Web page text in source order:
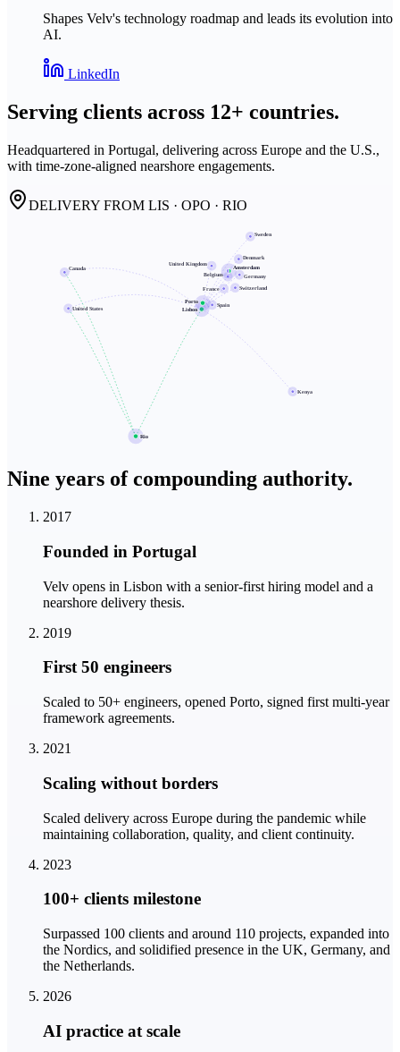
Shapes Velv's technology roadmap and leads its evolution into
AI.
LinkedIn
Serving clients across 12+ countries.
Headquartered in Portugal, delivering across Europe and the U.S.,
with time-zone-aligned nearshore engagements.
DELIVERY FROM LIS · OPO · RIO
United States
Canada
Rio
United Kingdom
Belgium
France
Amsterdam
Germany
Switzerland
Spain
Denmark
Sweden
Lisbon
Porto
Kenya
Nine years of compounding authority.
2017
Founded in Portugal
Velv opens in Lisbon with a senior-first hiring model and a
nearshore delivery thesis.
2019
First 50 engineers
Scaled to 50+ engineers, opened Porto, signed first multi-year
framework agreements.
2021
Scaling without borders
Scaled delivery across Europe during the pandemic while
maintaining collaboration, quality, and client continuity.
2023
100+ clients milestone
Surpassed 100 clients and around 110 projects, expanded into
the Nordics, and solidified presence in the UK, Germany, and
the Netherlands.
2026
AI practice at scale